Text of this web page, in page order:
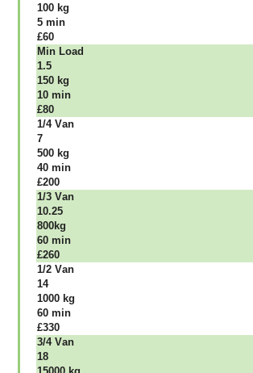
100 kg
5 mіn
£60
Міn Load
1.5
150 kg
10 mіn
£80
1/4 Vаn
7
500 kg
40 mіn
£200
1/3 Vаn
10.25
800kg
60 mіn
£260
1/2 Vаn
14
1000 kg
60 mіn
£330
3/4 Vаn
18